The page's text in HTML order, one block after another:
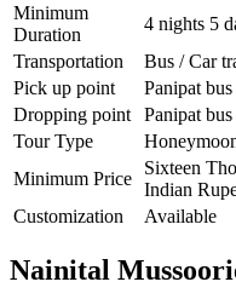
Minimum
Duration
4 nights 5
Transportation
Bus / Car
Pick up point
Panipat
Dropping point
Panipat
Tour Type
Minimum Price
Sixteen
Indian
Customization
Available
Nainital